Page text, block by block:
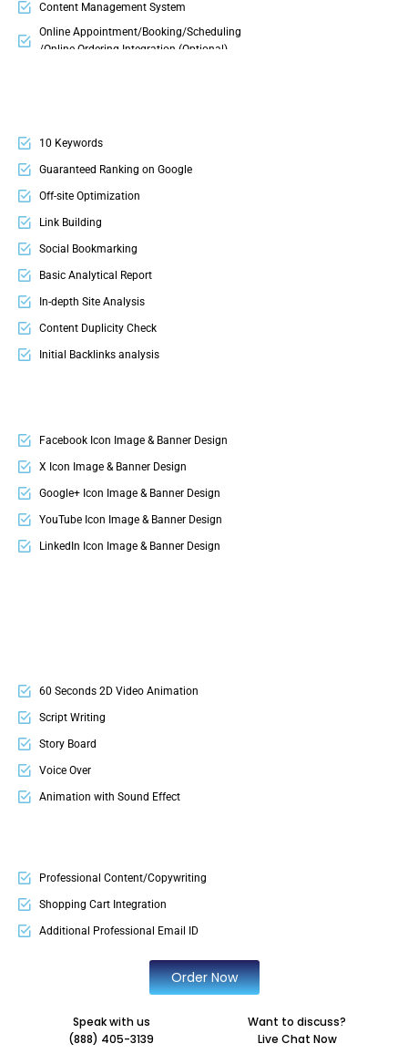
Content Management System
Online Appointment/Booking/Scheduling
/Online Ordering Integration (Optional)
Complete Deployment
10 Keywords
Guaranteed Ranking on Google
Off-site Optimization
Link Building
Social Bookmarking
Basic Analytical Report
In-depth Site Analysis
Content Duplicity Check
Initial Backlinks analysis
Competition Analysis
Keyword Research
Facebook Icon Image & Banner Design
X Icon Image & Banner Design
Google+ Icon Image & Banner Design
YouTube Icon Image & Banner Design
LinkedIn Icon Image & Banner Design
60 Seconds 2D Video Animation
Script Writing
Story Board
Voice Over
Animation with Sound Effect
Professional Content/Copywriting
Shopping Cart Integration
Additional Professional Email ID
Order Now
Speak with us
(888) 405-3139
Want to discuss?
Live Chat Now